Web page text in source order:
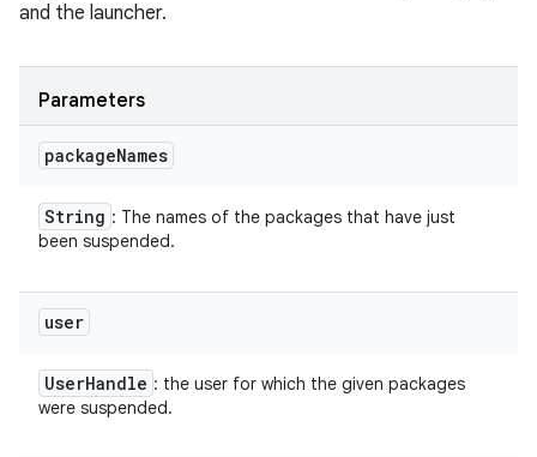
and the launcher.
Parameters
packageNames
String : The names of the packages that have just
been suspended.
user
UserHandle : the user for which the given packages
were suspended.